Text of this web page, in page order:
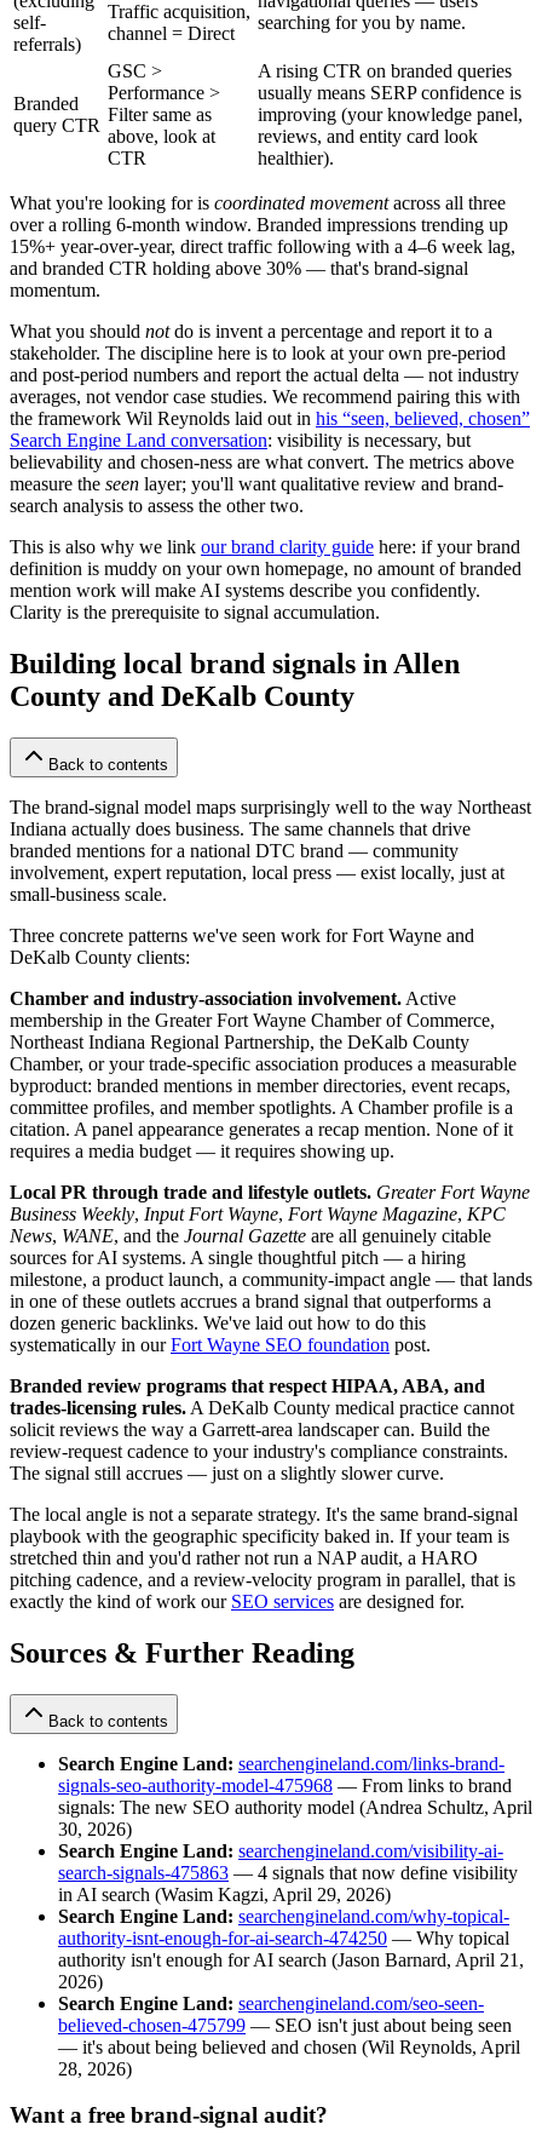
self-
referrals)
Traffic acquisition,
channel = Direct
searching for you by name.
Branded
query CTR
GSC >
Performance >
Filter same as
above, look at
CTR
A rising CTR on branded queries
usually means SERP confidence is
improving (your knowledge panel,
reviews, and entity card look
healthier).
What you're looking for is coordinated movementacross all three
over a rolling 6-month window. Branded impressions trending up
15%+ year-over-year, direct traffic following with a 4–6 week lag,
and branded CTR holding above 30% — that's brand-signal
momentum.
What you should notdo is invent a percentage and report it to a
stakeholder. The discipline here is to look at your own pre-period
and post-period numbers and report the actual delta — not industry
averages, not vendor case studies. We recommend pairing this with
the framework Wil Reynolds laid out in his “seen, believed, chosen”
Search Engine Land conversation: visibility is necessary, but
believability and chosen-ness are what convert. The metrics above
measure the seen layer; you'll want qualitative review and brand-
search analysis to assess the other two.
This is also why we link our brand clarity guide here: if your brand
definition is muddy on your own homepage, no amount of branded
mention work will make AI systems describe you confidently.
Clarity is the prerequisite to signal accumulation.
Building local brand signals in Allen
County and DeKalb County
Back to contents
The brand-signal model maps surprisingly well to the way Northeast
Indiana actually does business. The same channels that drive
branded mentions for a national DTC brand — community
involvement, expert reputation, local press — exist locally, just at
small-business scale.
Three concrete patterns we've seen work for Fort Wayne and
DeKalb County clients:
Chamber and industry-association involvement. Active
membership in the Greater Fort Wayne Chamber of Commerce,
Northeast Indiana Regional Partnership, the DeKalb County
Chamber, or your trade-specific association produces a measurable
byproduct: branded mentions in member directories, event recaps,
committee profiles, and member spotlights. A Chamber profile is a
citation. A panel appearance generates a recap mention. None of it
requires a media budget — it requires showing up.
Local PR through trade and lifestyle outlets. Greater Fort Wayne
Business Weekly, Input Fort Wayne, Fort Wayne Magazine, KPC
News, WANE, and the Journal Gazette are all genuinely citable
sources for AI systems. A single thoughtful pitch — a hiring
milestone, a product launch, a community-impact angle — that lands
in one of these outlets accrues a brand signal that outperforms a
dozen generic backlinks. We've laid out how to do this
systematically in ourFort Wayne SEO foundation post.
Branded review programs that respect HIPAA, ABA, and
trades-licensing rules. A DeKalb County medical practice cannot
solicit reviews the way a Garrett-area landscaper can. Build the
review-request cadence to your industry's compliance constraints.
The signal still accrues — just on a slightly slower curve.
The local angle is not a separate strategy. It's the same brand-signal
playbook with the geographic specificity baked in. If your team is
stretched thin and you'd rather not run a NAP audit, a HARO
pitching cadence, and a review-velocity program in parallel, that is
exactly the kind of work our SEO services are designed for.
Sources & Further Reading
Back to contents
Search Engine Land: searchengineland.com/links-brand-
signals-seo-authority-model-475968 — From links to brand
signals: The new SEO authority model (Andrea Schultz, April
30, 2026)
Search Engine Land: searchengineland.com/visibility-ai-
search-signals-475863 — 4 signals that now define visibility
in AI search (Wasim Kagzi, April 29, 2026)
Search Engine Land: searchengineland.com/why-topical-
authority-isnt-enough-for-ai-search-474250 — Why topical
authority isn't enough for AI search (Jason Barnard, April 21,
2026)
Search Engine Land: searchengineland.com/seo-seen-
believed-chosen-475799 — SEO isn't just about being seen
— it's about being believed and chosen (Wil Reynolds, April
28, 2026)
Want a free brand-signal audit?